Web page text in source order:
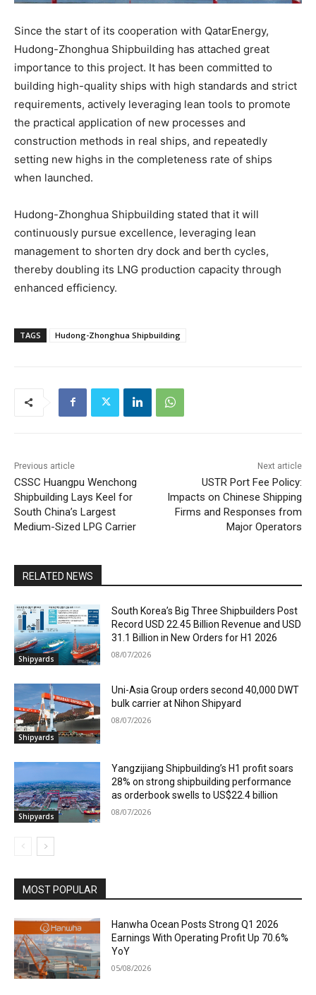
Since the start of its cooperation with QatarEnergy,
Hudong-Zhonghua Shipbuilding has attached great
importance to this project. It has been committed to
building high-quality ships with high standards and strict
requirements, actively leveraging lean tools to promote
the practical application of new processes and
construction methods in real ships, and repeatedly
setting new highs in the completeness rate of ships
when launched.​
Hudong-Zhonghua Shipbuilding stated that it will
continuously pursue excellence, leveraging lean
management to shorten dry dock and berth cycles,
thereby doubling its LNG production capacity through
enhanced efficiency.
TAGS Hudong-Zhonghua Shipbuilding
Previous article
CSSC Huangpu Wenchong
Shipbuilding Lays Keel for
South China’s Largest
Medium-Sized LPG Carrier
Next article
USTR Port Fee Policy:
Impacts on Chinese Shipping
Firms and Responses from
Major Operators
RELATED NEWS
Shipyards
South Korea’s Big Three Shipbuilders Post
Record USD 22.45 Billion Revenue and USD
31.1 Billion in New Orders for H1 2026
08/07/2026
Shipyards
Uni-Asia Group orders second 40,000 DWT
bulk carrier at Nihon Shipyard
08/07/2026
Shipyards
Yangzijiang Shipbuilding’s H1 profit soars
28% on strong shipbuilding performance
as orderbook swells to US$22.4 billion
08/07/2026
MOST POPULAR
Hanwha Ocean Posts Strong Q1 2026
Earnings With Operating Profit Up 70.6%
YoY
05/08/2026